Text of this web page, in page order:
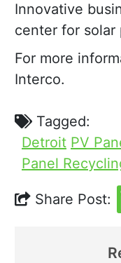
Innovative
center for solar
For more
Interco.
Tagged:
Detroit PV
Panel
Share Post: